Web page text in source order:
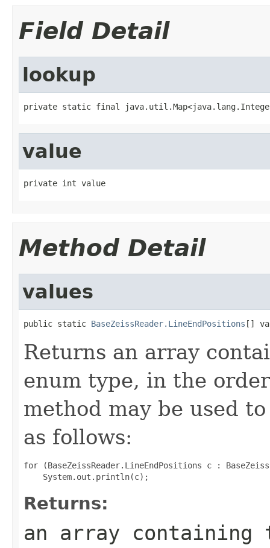
Field Detail
lookup
private static final
value
private int value
Method Detail
values
public static BaseZeissReader.LineEndPositions []
Returns an array
enum type, in the
method may be used
as follows:
for (BaseZeissReader.LineEndPositions c :
Returns:
an array